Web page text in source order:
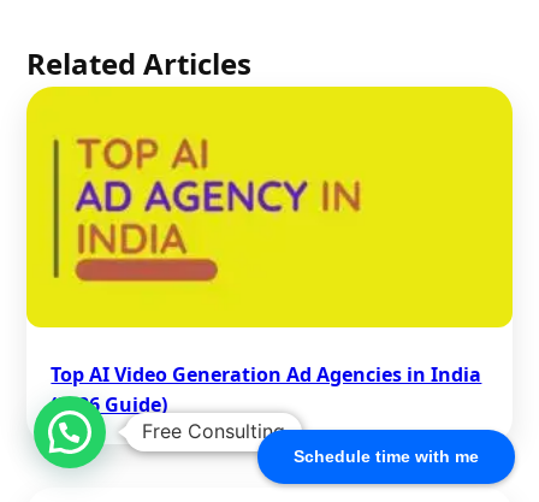
Schedule time with me
Related Articles
Top AI Video Generation Ad Agencies in India
(2026 Guide)
Free Consulting